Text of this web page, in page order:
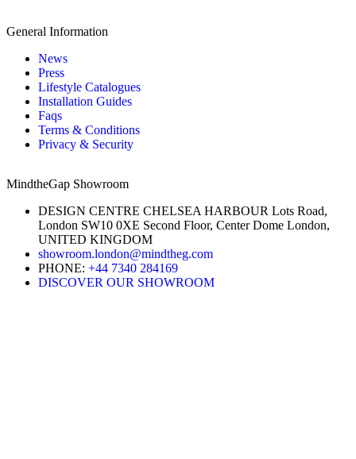
General Information
News
Press
Lifestyle Catalogues
Installation Guides
Faqs
Terms & Conditions
Privacy & Security
MindtheGap Showroom
DESIGN CENTRE CHELSEA HARBOUR Lots Road,
London SW10 0XE Second Floor, Center Dome London,
UNITED KINGDOM
showroom.london@mindtheg.com
PHONE: +44 7340 284169
DISCOVER OUR SHOWROOM